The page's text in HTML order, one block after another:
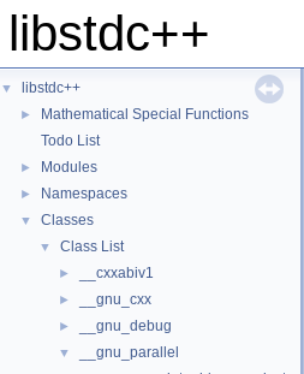
libstdc++
▼ libstdc++
►
Mathematical Special Functions
Todo List
► Modules
► Namespaces
▼ Classes
▼ Class List
► __cxxabiv1
► __gnu_cxx
► __gnu_debug
▼ __gnu_parallel